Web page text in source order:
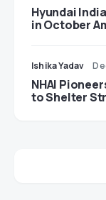
Hyundai
in October
Ishika Yadav
NHAI
to Shelter